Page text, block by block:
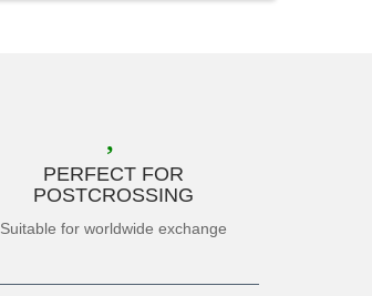
PERFECT FOR
POSTCROSSING
Suitable for worldwide exchange